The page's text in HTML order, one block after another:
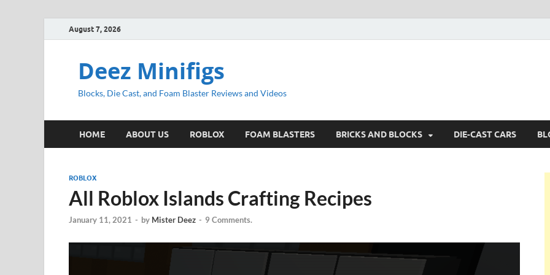
August 7, 2026
Deez Minifigs
Blocks, Die Cast, and Foam Blaster Reviews and Videos
HOME ABOUT US ROBLOX FOAM BLASTERS BRICKS AND BLOCKS DIE-CAST CARS
ROBLOX
All Roblox Islands Crafting Recipes
January 11, 2021 - by Mister Deez - 9 Comments.